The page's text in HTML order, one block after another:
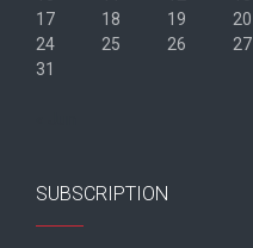
17
18 19 20
24
25 26 27
31
SUBSCRIPTION